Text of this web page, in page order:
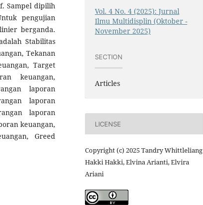
Sampel dipilih
pengujian
berganda.
Stabilitas
Tekanan
Target
keuangan,
laporan
laporan
laporan
keuangan,
Greed
Vol. 4 No. 4 (2025): Jurnal
Ilmu Multidisplin (Oktober -
November 2025)
SECTION
Articles
LICENSE
Copyright (c) 2025 Tandry Whittleliang
Hakki Hakki, Elvina Arianti, Elvira
Ariani